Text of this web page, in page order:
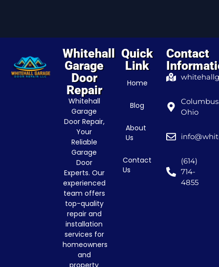
Whitehall
Garage
Door
Repair
Whitehall
Garage
Door Repair,
Your
Reliable
Garage
Door
Experts. Our
experienced
team offers
top-quality
repair and
installation
services for
homeowners
and
property
Quick
Link
Home
Blog
About
Us
Contact
Us
Contact
Ohio
(614)
714-
4855